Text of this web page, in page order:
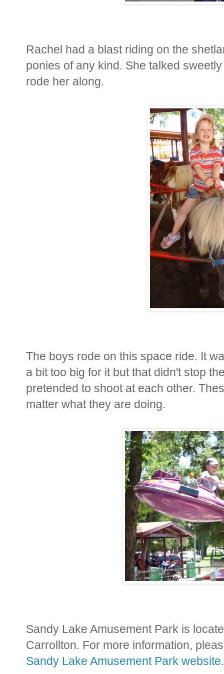
Rachel had a blast riding on the
ponies of any kind. She talked
rode her along.
The boys rode on this space ride. It
a bit too big for it but that didn't stop
pretended to shoot at each other.
matter what they are doing.
Sandy Lake Amusement Park is
Carrollton. For more information,
Sandy Lake Amusement Park website.